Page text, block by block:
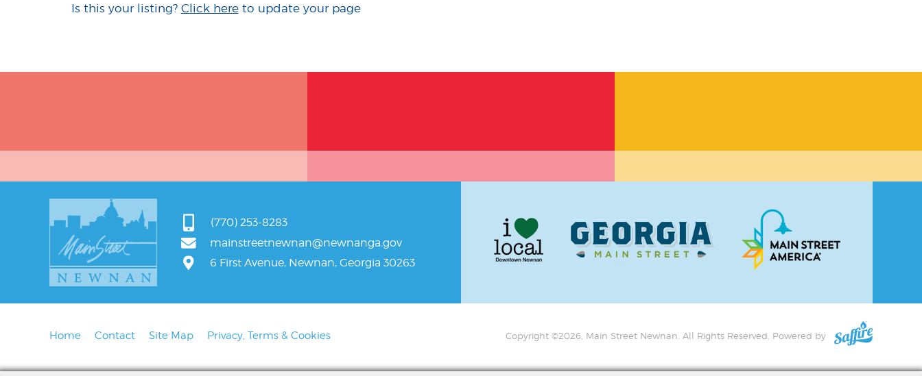
Is this your listing? Click hereto update your page
(770) 253-8283
mainstreetnewnan@newnanga.gov
6 First Avenue, Newnan, Georgia 30263
Home Contact Site Map Privacy, Terms & Cookies Copyright ©2026, Main Street Newnan. All Rights Reserved. Powered by